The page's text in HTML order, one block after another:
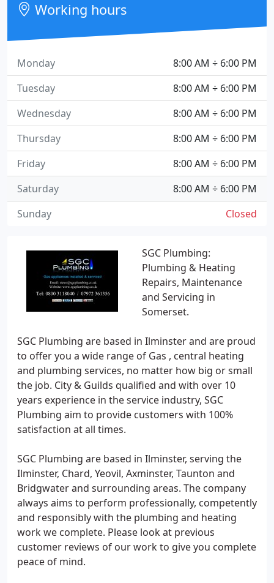
SGC Plumbing:
Plumbing & Heating
Repairs, Maintenance
and Servicing in
Somerset.
SGC Plumbing are based in Ilminster and are proud
to offer you a wide range of Gas , central heating
and plumbing services, no matter how big or small
the job. City & Guilds qualified and with over 10
years experience in the service industry, SGC
Plumbing aim to provide customers with 100%
satisfaction at all times.
SGC Plumbing are based in Ilminster, serving the
Ilminster, Chard, Yeovil, Axminster, Taunton and
Bridgwater and surrounding areas. The company
always aims to perform professionally, competently
and responsibly with the plumbing and heating
work we complete. Please look at previous
customer reviews of our work to give you complete
peace of mind.
Working hours
8:00 AM ÷ 6:00 PM
Monday
8:00 AM ÷ 6:00 PM
Tuesday
8:00 AM ÷ 6:00 PM
Wednesday
8:00 AM ÷ 6:00 PM
Thursday
8:00 AM ÷ 6:00 PM
Friday
8:00 AM ÷ 6:00 PM
Saturday
Closed
Sunday